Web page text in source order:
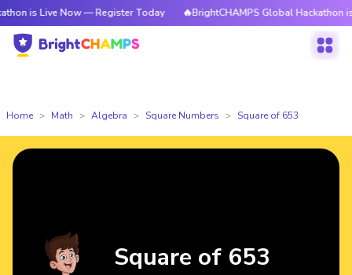
Live Now — Register Today 🔥BrightCHAMPS Global Hackathon is Live
Home Math Algebra Square Numbers Square of 653
Square of 653